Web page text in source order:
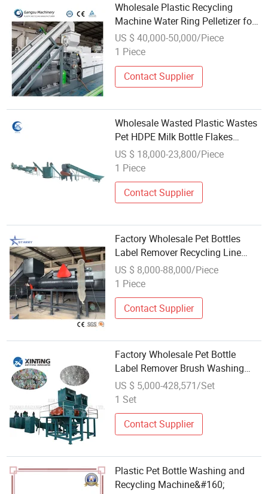
Wholesale Plastic Recycling
Machine Water Ring Pelletizer for
PP PE ABS Pet Bottle HDPE LDPE
Pipe/Profile Plastic Recycle
US $ 40,000-50,000/Piece
1 Piece
Contact Supplier
Wholesale Wasted Plastic Wastes
Pet HDPE Milk Bottle Flakes
Scraps PE LDPE Film PP Woven
Shopping Bag Crushing Washing
Machine
US $ 18,000-23,800/Piece
1 Piece
Contact Supplier
Factory Wholesale Pet Bottles
Label Remover Recycling Line
Plastic Bottle Label Removal
Machine
US $ 8,000-88,000/Piece
1 Piece
Contact Supplier
Factory Wholesale Pet Bottle
Label Remover Brush Washing
Machine to Recycling Plastic
US $ 5,000-428,571/Set
1 Set
Contact Supplier
Plastic Pet Bottle Washing and
Recycling Machine&#160;